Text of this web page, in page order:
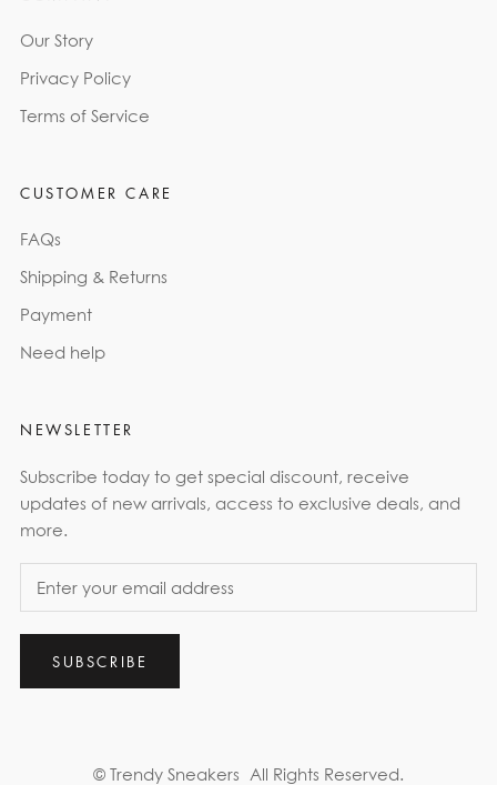
Our Story
Privacy Policy
Terms of Service
CUSTOMER CARE
FAQs
Shipping & Returns
Payment
Need help
NEWSLETTER
Subscribe today to get special discount, receive
updates of new arrivals, access to exclusive deals, and
more.
SUBSCRIBE
© Trendy Sneakers All Rights Reserved.